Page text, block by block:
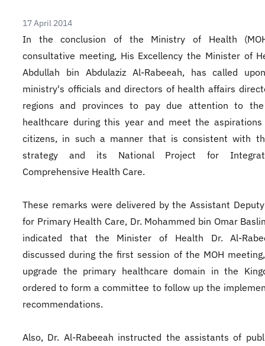
17 April 2014
In the conclusion of the Ministry of Health
consultative meeting, His Excellency the Minister of
Abdullah bin Abdulaziz Al-Rabeeah, has called
ministry's officials and directors of health affairs
regions and provinces to pay due attention to
healthcare during this year and meet the aspirations
citizens, in such a manner that is consistent with
strategy and its National Project for
Comprehensive Health Care.
These remarks were delivered by the Assistant
for Primary Health Care, Dr. Mohammed bin Omar
indicated that the Minister of Health Dr. Al-
discussed during the first session of the MOH
upgrade the primary healthcare domain in the
ordered to form a committee to follow up the
recommendations.
Also, Dr. Al-Rabeeah instructed the assistants of